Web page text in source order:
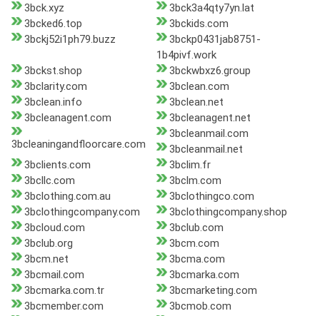
3bck.xyz
3bck3a4qty7yn.lat
3bcked6.top
3bckids.com
3bckj52i1ph79.buzz
3bckp0431jab8751-
1b4pivf.work
3bckst.shop
3bckwbxz6.group
3bclarity.com
3bclean.com
3bclean.info
3bclean.net
3bcleanagent.com
3bcleanagent.net
3bcleaningandfloorcare.com
3bcleanmail.com
3bcleanmail.net
3bclients.com
3bclim.fr
3bcllc.com
3bclm.com
3bclothing.com.au
3bclothingco.com
3bclothingcompany.com
3bclothingcompany.shop
3bcloud.com
3bclub.com
3bclub.org
3bcm.com
3bcm.net
3bcma.com
3bcmail.com
3bcmarka.com
3bcmarka.com.tr
3bcmarketing.com
3bcmember.com
3bcmob.com